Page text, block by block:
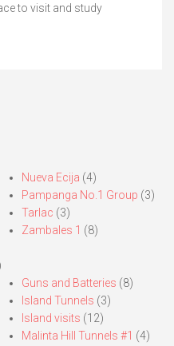
to visit and study
Nueva Ecija (4)
Pampanga No.1 Group (3)
Tarlac (3)
Zambales 1 (8)
Guns and Batteries (8)
Island Tunnels (3)
Island visits (12)
Malinta Hill Tunnels #1 (4)